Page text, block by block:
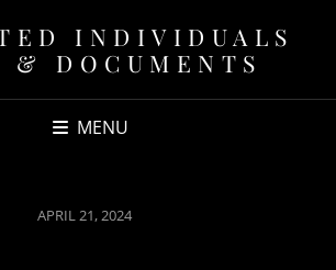
INDIVIDUALS
& DOCUMENTS
MENU
POSTED
APRIL 21, 2024